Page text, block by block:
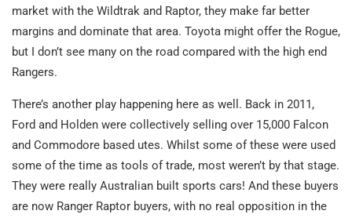
market with the Wildtrak and Raptor, they make far better
margins and dominate that area. Toyota might offer the Rogue,
but I don’t see many on the road compared with the high end
Rangers.
There’s another play happening here as well. Back in 2011,
Ford and Holden were collectively selling over 15,000 Falcon
and Commodore based utes. Whilst some of these were used
some of the time as tools of trade, most weren’t by that stage.
They were really Australian built sports cars! And these buyers
are now Ranger Raptor buyers, with no real opposition in the